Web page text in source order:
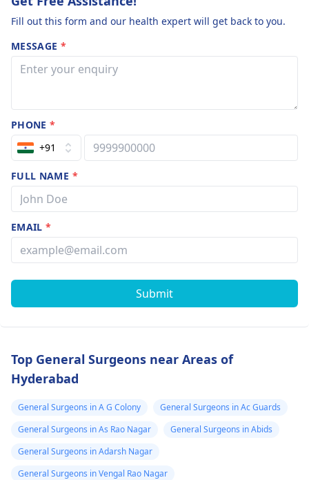
Fill out this form and our health expert will get back to you.
MESSAGE *
PHONE*
+91
FULL NAME *
EMAIL*
Submit
Top General Surgeons near Areas of
Hyderabad
General Surgeons in A G Colony
General Surgeons in Ac Guards
General Surgeons in As Rao Nagar
General Surgeons in Abids
General Surgeons in Adarsh Nagar
General Surgeons in Vengal Rao Nagar